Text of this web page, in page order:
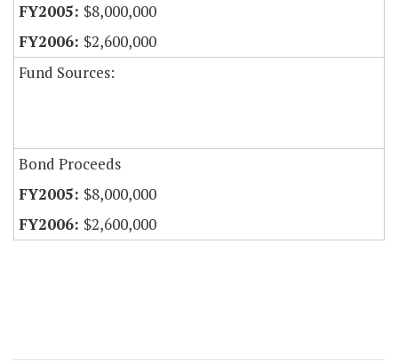
$8,000,000
$2,600,000
Fund Sources:
Bond Proceeds
$8,000,000
$2,600,000